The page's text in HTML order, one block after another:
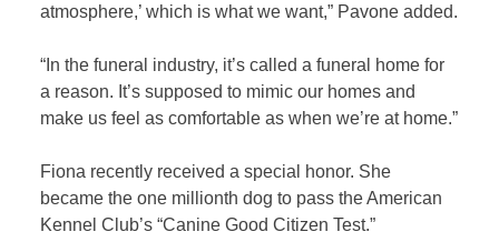
atmosphere,’ which is what we want,” Pavone added.
“In the funeral industry, it’s called a funeral home for
a reason. It’s supposed to mimic our homes and
make us feel as comfortable as when we’re at home.”
Fiona recently received a special honor. She
became the one millionth dog to pass the American
Kennel Club’s “Canine Good Citizen Test.”